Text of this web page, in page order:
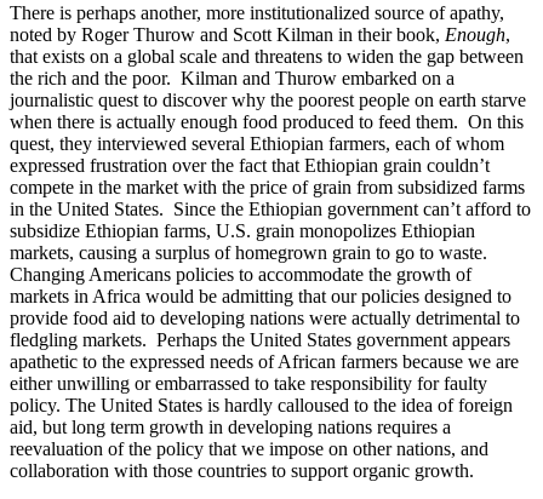
There is perhaps another, more institutionalized source of apathy,
noted by Roger Thurow and Scott Kilman in their book, Enough,
that exists on a global scale and threatens to widen the gap between
the rich and the poor. Kilman and Thurow embarked on a
journalistic quest to discover why the poorest people on earth starve
when there is actually enough food produced to feed them. On this
quest, they interviewed several Ethiopian farmers, each of whom
expressed frustration over the fact that Ethiopian grain couldn’t
compete in the market with the price of grain from subsidized farms
in the United States. Since the Ethiopian government can’t afford to
subsidize Ethiopian farms, U.S. grain monopolizes Ethiopian
markets, causing a surplus of homegrown grain to go to waste.
Changing Americans policies to accommodate the growth of
markets in Africa would be admitting that our policies designed to
provide food aid to developing nations were actually detrimental to
fledgling markets. Perhaps the United States government appears
apathetic to the expressed needs of African farmers because we are
either unwilling or embarrassed to take responsibility for faulty
policy. The United States is hardly calloused to the idea of foreign
aid, but long term growth in developing nations requires a
reevaluation of the policy that we impose on other nations, and
collaboration with those countries to support organic growth.